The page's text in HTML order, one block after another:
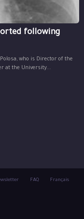
following
who is Director of the
at the University...
FAQ Français